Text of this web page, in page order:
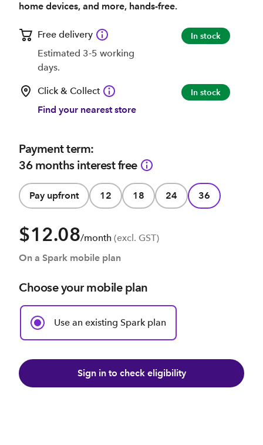
home devices, and more, hands-free.
Free delivery
Estimated 3-5 working
days.
In stock
Click & Collect
Find your nearest store
In stock
Payment term:
36 months interest free
Pay upfront 12 18 24 36
$12.08/month (excl. GST)
On a Spark mobile plan
Choose your mobile plan
Use an existing Spark plan
Sign in to check eligibility